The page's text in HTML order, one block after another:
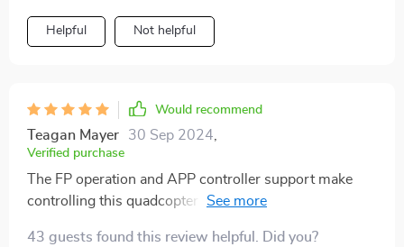
Helpful Not helpful
Would recommend
Teagan Mayer 30 Sep 2024,
Verified purchase
The FP operation and APP controller support make
controlling this quadcopter a breeze. It literally feels
43 guests found this review helpful. Did you?